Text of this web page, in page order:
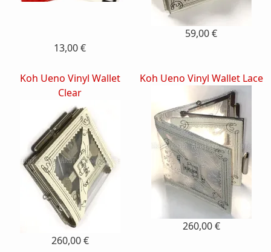
13,00 €
59,00 €
Koh Ueno Vinyl Wallet
Clear
260,00 €
Koh Ueno Vinyl Wallet Lace
260,00 €